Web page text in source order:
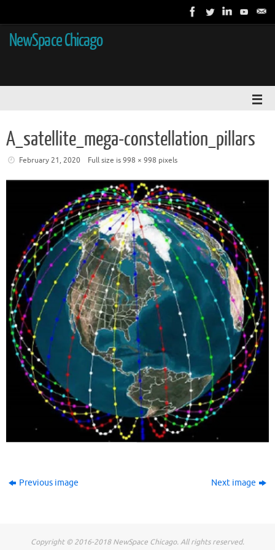
NewSpace Chicago
A_satellite_mega-constellation_pillars
February 21, 2020 Full size is998 × 998 pixels
Previous image Next image
Copyright © 2016-2018 NewSpace Chicago. All rights reserved.